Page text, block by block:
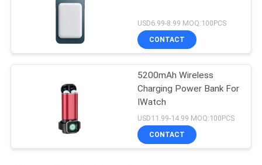
USD6.99-8.99 MOQ:100PCS
CONTACT
5200mAh Wireless
Charging Power Bank For
IWatch
USD11.99-14.99 MOQ:100PCS
CONTACT